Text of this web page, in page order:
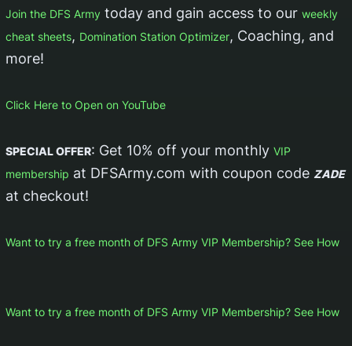
Join the DFS Army today and gain access to our weekly
cheat sheets, Domination Station Optimizer, Coaching, and
more!
Click Here to Open on YouTube
SPECIAL OFFER: Get 10% off your monthly VIP
membership at DFSArmy.com with coupon code ZADE
at checkout!
Want to try a free month of DFS Army VIP Membership? See How
Want to try a free month of DFS Army VIP Membership? See How